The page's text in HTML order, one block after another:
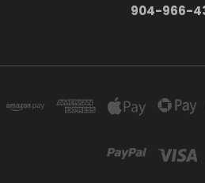
904-966-